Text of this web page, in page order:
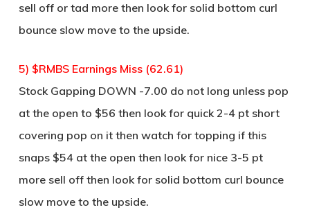
sell off or tad more then look for solid bottom curl
bounce slow move to the upside.
5) $RMBS Earnings Miss (62.61)
Stock Gapping DOWN -7.00 do not long unless pop
at the open to $56 then look for quick 2-4 pt short
covering pop on it then watch for topping if this
snaps $54 at the open then look for nice 3-5 pt
more sell off then look for solid bottom curl bounce
slow move to the upside.